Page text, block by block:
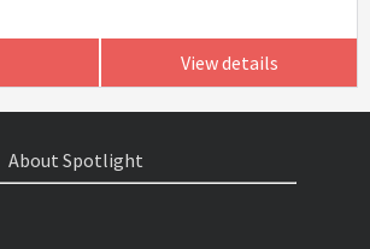
View details
About Spotlight